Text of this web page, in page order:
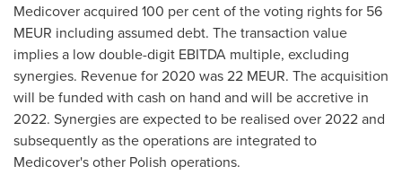
Medicover acquired 100 per cent of the voting rights for 56
MEUR including assumed debt. The transaction value
implies a low double-digit EBITDA multiple, excluding
synergies. Revenue for 2020 was 22 MEUR. The acquisition
will be funded with cash on hand and will be accretive in
2022. Synergies are expected to be realised over 2022 and
subsequently as the operations are integrated to
Medicover's other Polish operations.